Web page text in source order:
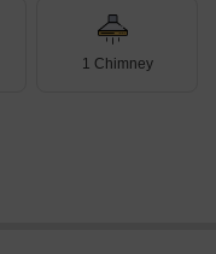
1 Chimney